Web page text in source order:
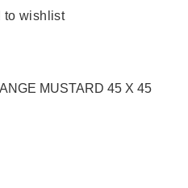
to wishlist
MUSTARD 45 X 45